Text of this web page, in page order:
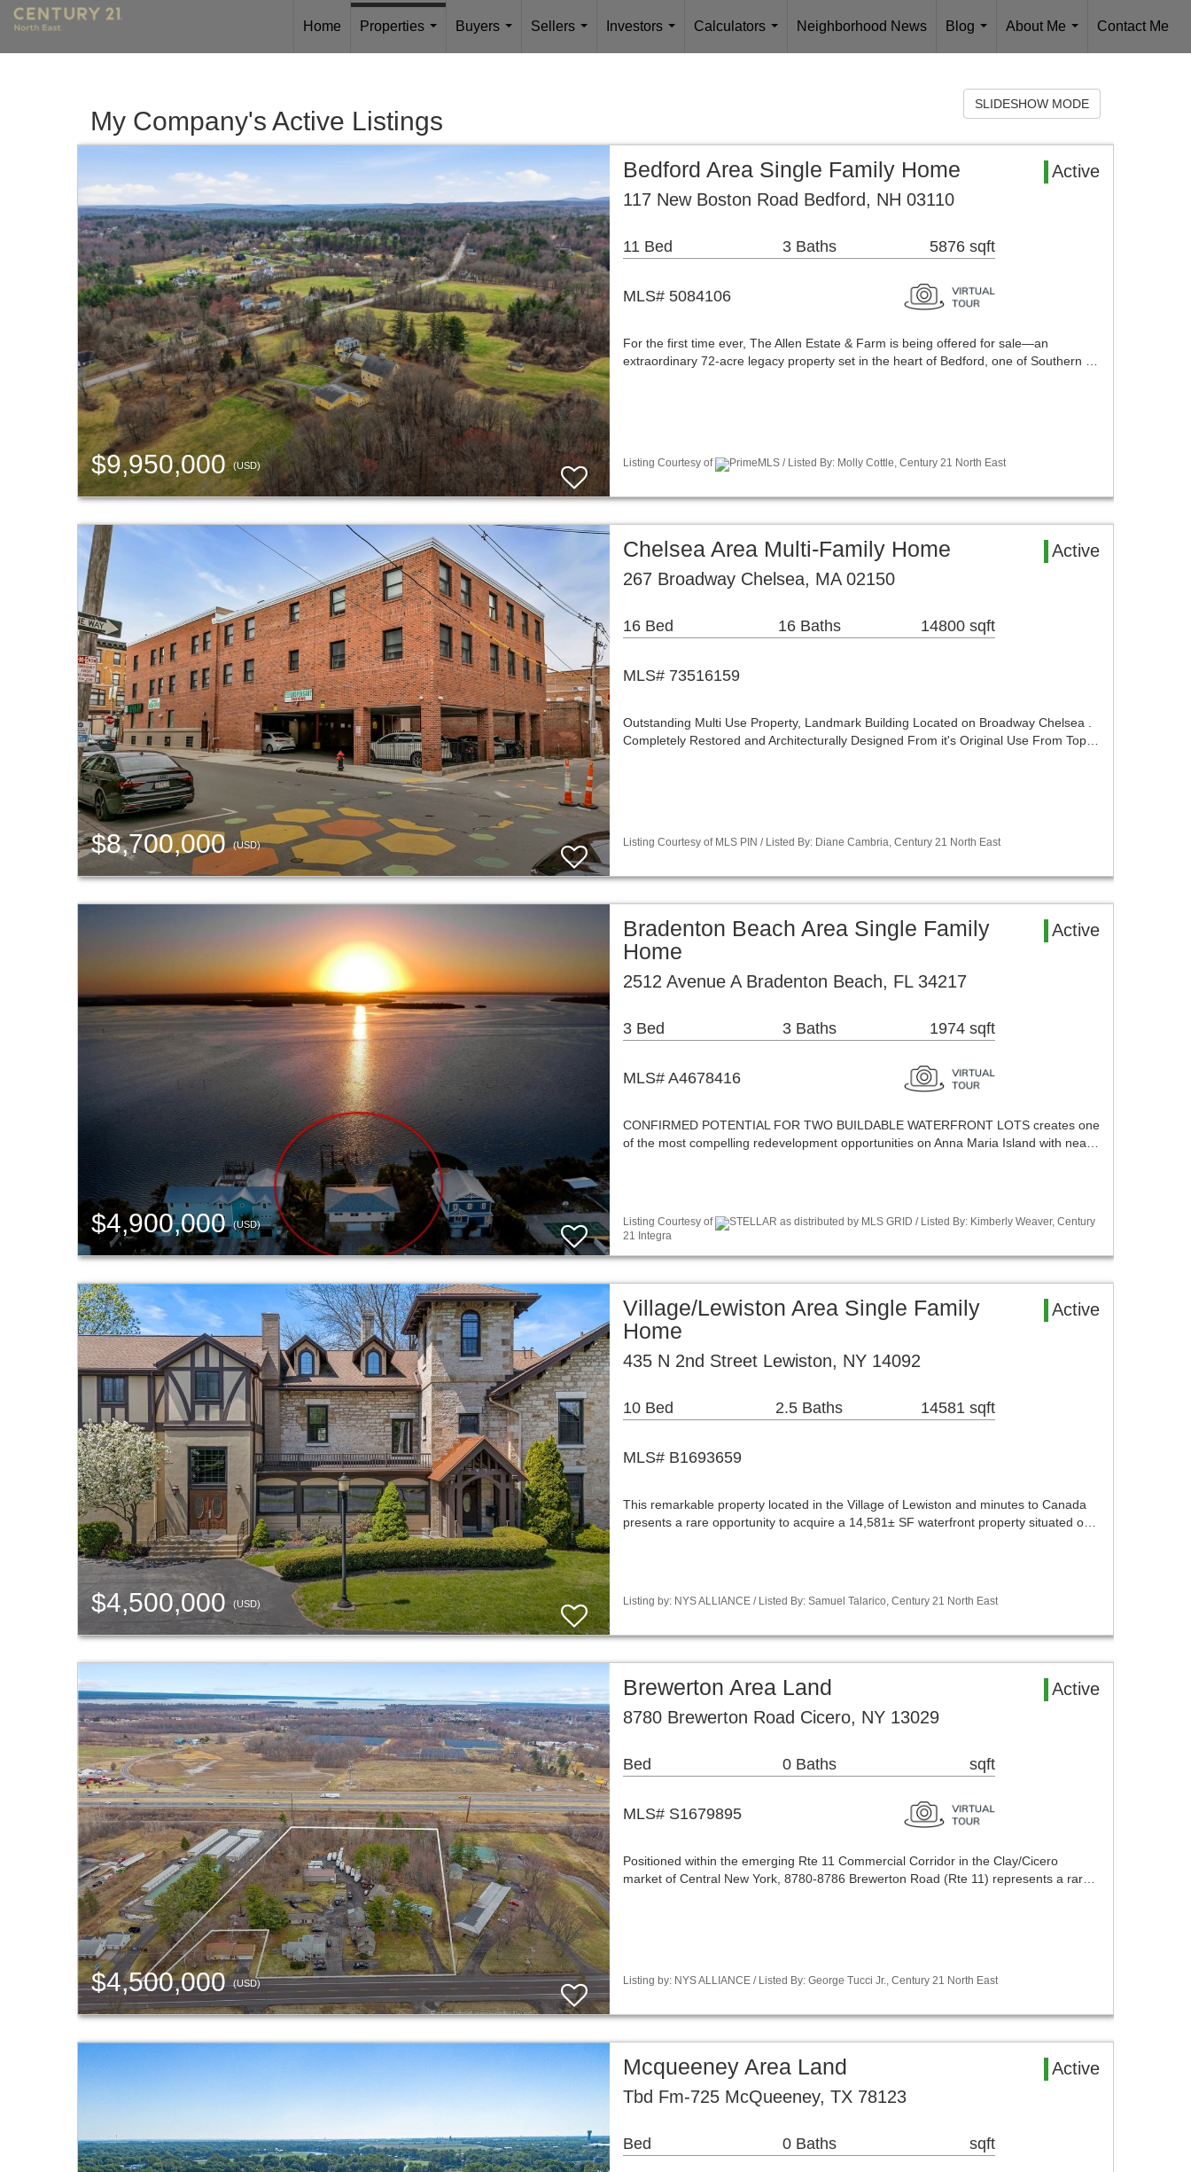
Home
Properties
Buyers
...
Sellers
...
Investors
...
Calculators
...
Neighborhood News
Blog
...
About Me
...
Contact Me
My Company's Active Listings
SLIDESHOW MODE
$9,950,000(USD)
Bedford Area Single Family Home
Active
117 New Boston Road Bedford, NH 03110
11 Bed 3 Baths 5876 sqft
MLS# 5084106
For the first time ever, The Allen Estate & Farm is being offered for sale—an
extraordinary 72-acre legacy property set in the heart of Bedford, one of Southern …
Listing Courtesy of PrimeMLS / Listed By: Molly Cottle, Century 21 North East
$8,700,000(USD)
Chelsea Area Multi-Family Home
Active
267 Broadway Chelsea, MA 02150
16 Bed 16 Baths 14800 sqft
MLS# 73516159
Outstanding Multi Use Property, Landmark Building Located on Broadway Chelsea .
Completely Restored and Architecturally Designed From it's Original Use From Top…
Listing Courtesy of MLS PIN / Listed By: Diane Cambria, Century 21 North East
$4,900,000(USD)
Bradenton Beach Area Single Family
Home
Active
2512 Avenue A Bradenton Beach, FL 34217
3 Bed 3 Baths 1974 sqft
MLS# A4678416
CONFIRMED POTENTIAL FOR TWO BUILDABLE WATERFRONT LOTS creates one
of the most compelling redevelopment opportunities on Anna Maria Island with nea…
Listing Courtesy of
STELLAR as distributed by MLS GRID / Listed By: Kimberly Weaver, Century
21 Integra
$4,500,000(USD)
Village/Lewiston Area Single Family
Home
Active
435 N 2nd Street Lewiston, NY 14092
10 Bed 2.5 Baths 14581 sqft
MLS# B1693659
This remarkable property located in the Village of Lewiston and minutes to Canada
presents a rare opportunity to acquire a 14,581± SF waterfront property situated o…
Listing by: NYS ALLIANCE / Listed By: Samuel Talarico, Century 21 North East
$4,500,000(USD)
Brewerton Area Land
Active
8780 Brewerton Road Cicero, NY 13029
Bed 0 Baths sqft
MLS# S1679895
Positioned within the emerging Rte 11 Commercial Corridor in the Clay/Cicero
market of Central New York, 8780-8786 Brewerton Road (Rte 11) represents a rar…
Listing by: NYS ALLIANCE / Listed By: George Tucci Jr., Century 21 North East
Mcqueeney Area Land
Active
Tbd Fm-725 McQueeney, TX 78123
Bed 0 Baths sqft